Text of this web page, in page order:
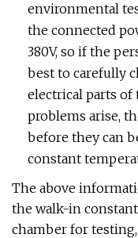
environmental
the connected
380V, so if the
best to carefully
electrical parts of
problems arise,
before they can
constant
The above
the walk-in
chamber for